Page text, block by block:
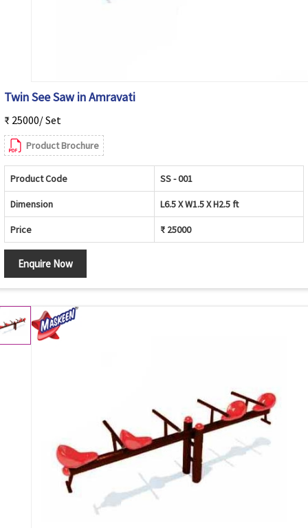
Twin See Saw in Amravati
₹ 25000/ Set
Product Brochure
Product Code SS - 001
Dimension L6.5 X W1.5 X H2.5 ft
Price ₹ 25000
Enquire Now